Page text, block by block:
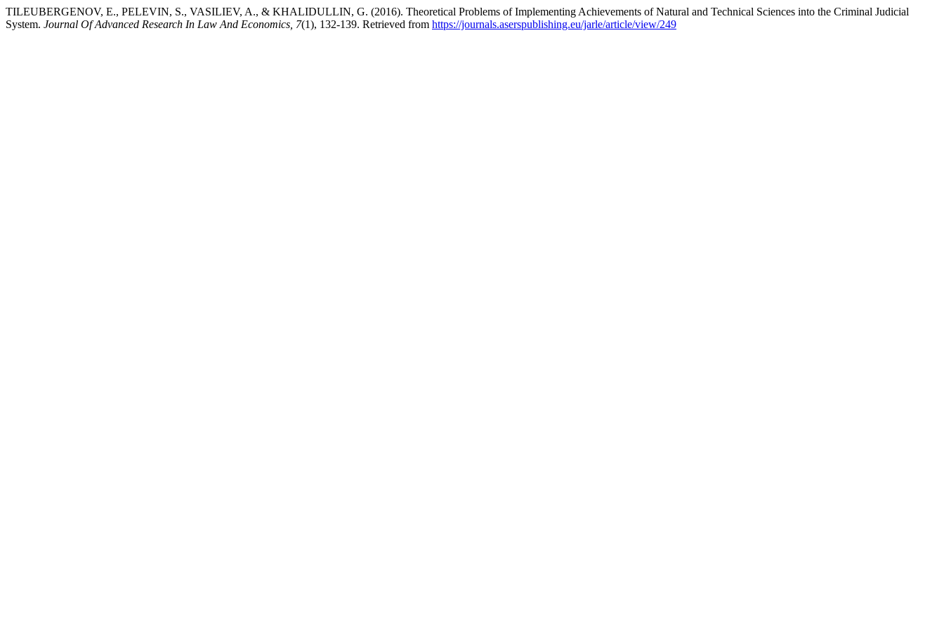
TILEUBERGENOV, E., PELEVIN, S., VASILIEV, A., & KHALIDULLIN, G. (2016). Theoretical Problems of Implementing Achievements of Natural and Technical Sciences into the Criminal Judicial
System. Journal Of Advanced Research In Law And Economics, 7(1), 132-139. Retrieved from https://journals.aserspublishing.eu/jarle/article/view/249